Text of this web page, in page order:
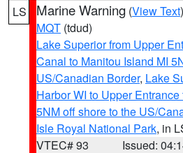
LS Marine Warning (View Text
MQT (tdud)
Lake Superior from Upper
Canal to Manitou Island MI
US/Canadian Border, Lake
Harbor WI to Upper
5NM off shore to the US/
Isle Royal National Park, in
VTEC# 93
Issued: